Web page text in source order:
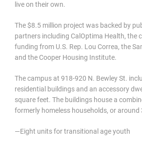
live on their own.
The $8.5 million project was backed by
partners including CalOptima Health, the
funding from U.S. Rep. Lou Correa, the
and the Cooper Housing Institute.
The campus at 918-920 N. Bewley St.
residential buildings and an accessory
square feet. The buildings house a
formerly homeless households, or around
—Eight units for transitional age youth